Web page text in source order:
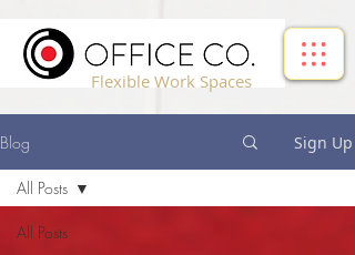
Flexible Work Spaces
Blog Sign Up
All Posts
All Posts